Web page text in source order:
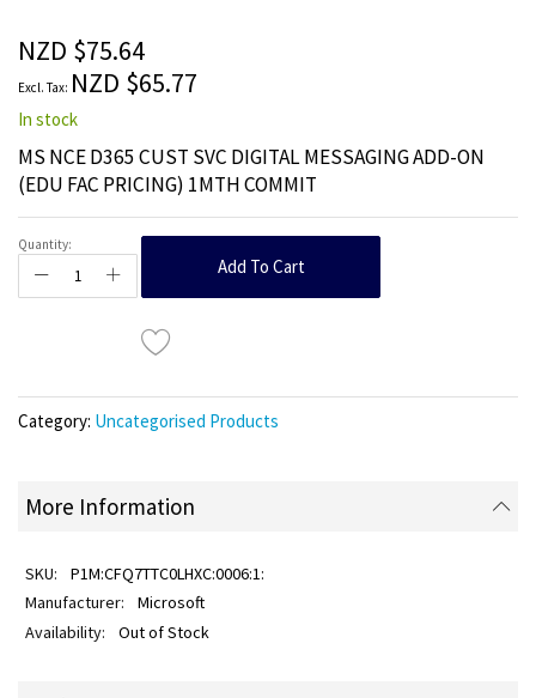
the
images
gallery
NZD $75.64
NZD $65.77
In stock
MS NCE D365 CUST SVC DIGITAL MESSAGING ADD-ON
(EDU FAC PRICING) 1MTH COMMIT
Quantity:
Add To Cart
Category: Uncategorised Products
More Information
P1M:CFQ7TTC0LHXC:0006:1:
Microsoft
Out of Stock